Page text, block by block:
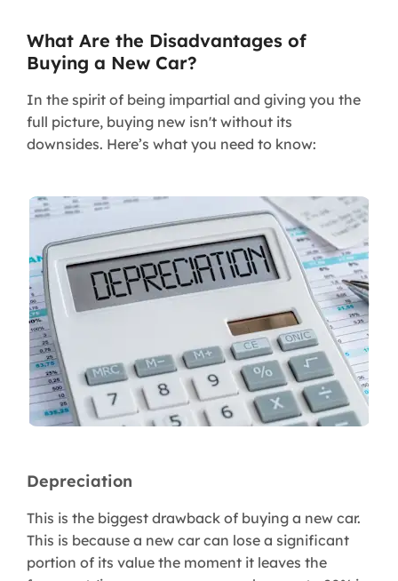
What Are the Disadvantages of
Buying a New Car?
In the spirit of being impartial and giving you the
full picture, buying new isn't without its
downsides. Here’s what you need to know:
Depreciation
This is the biggest drawback of buying a new car.
This is because a new car can lose a significant
portion of its value the moment it leaves the